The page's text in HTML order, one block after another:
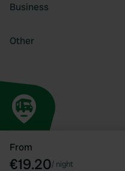
From
€19.20/ night
Business
Other